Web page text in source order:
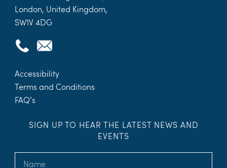
London, United Kingdom,
SW1V 4DG
Accessibility
Terms and Conditions
FAQ’s
SIGN UP TO HEAR THE LATEST NEWS AND
EVENTS